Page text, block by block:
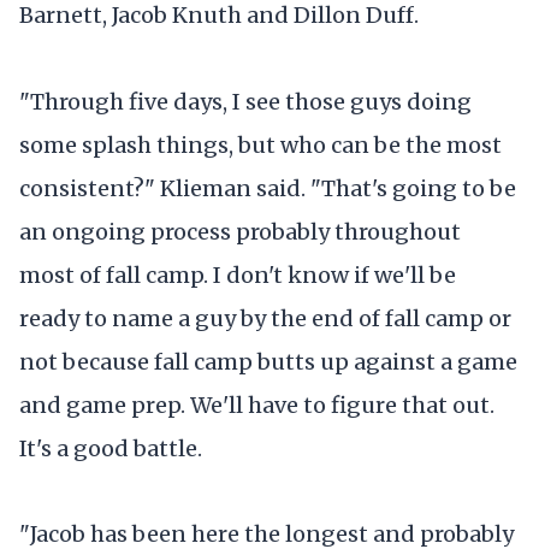
Barnett, Jacob Knuth and Dillon Duff.
"Through five days, I see those guys doing
some splash things, but who can be the most
consistent?" Klieman said. "That's going to be
an ongoing process probably throughout
most of fall camp. I don't know if we'll be
ready to name a guy by the end of fall camp or
not because fall camp butts up against a game
and game prep. We'll have to figure that out.
It's a good battle.
"Jacob has been here the longest and probably